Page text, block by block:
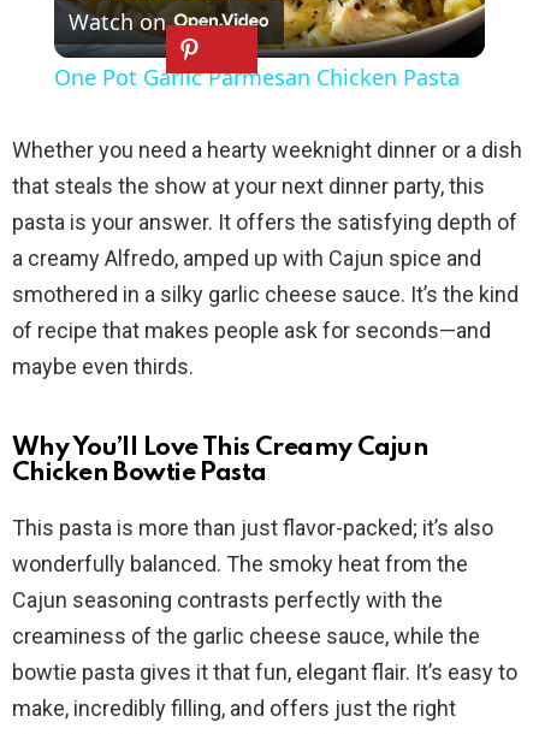
l
y
V
i
o
Watch on
One Pot Garlic Parmesan Chicken Pasta
Whether you need a hearty weeknight dinner or a dish
that steals the show at your next dinner party, this
pasta is your answer. It offers the satisfying depth of
a creamy Alfredo, amped up with Cajun spice and
smothered in a silky garlic cheese sauce. It’s the kind
of recipe that makes people ask for seconds—and
maybe even thirds.
Why You’ll Love This Creamy Cajun
Chicken Bowtie Pasta
This pasta is more than just flavor-packed; it’s also
wonderfully balanced. The smoky heat from the
Cajun seasoning contrasts perfectly with the
creaminess of the garlic cheese sauce, while the
bowtie pasta gives it that fun, elegant flair. It’s easy to
make, incredibly filling, and offers just the right